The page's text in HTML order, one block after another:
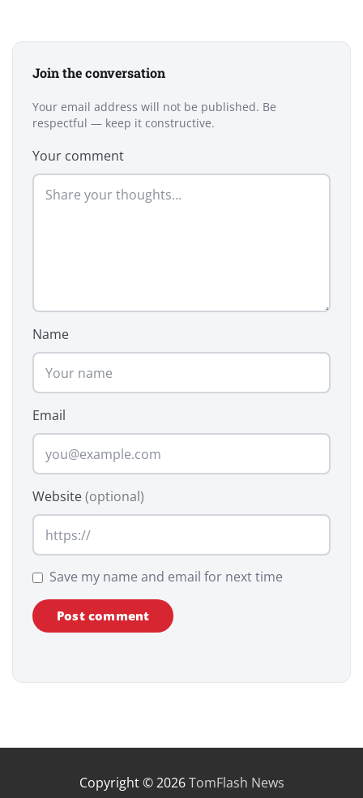
Join the conversation
Your email address will not be published. Be
respectful — keep it constructive.
Your comment
Name
Email
Website(optional)
Save my name and email for next time
Copyright © 2026TomFlash News